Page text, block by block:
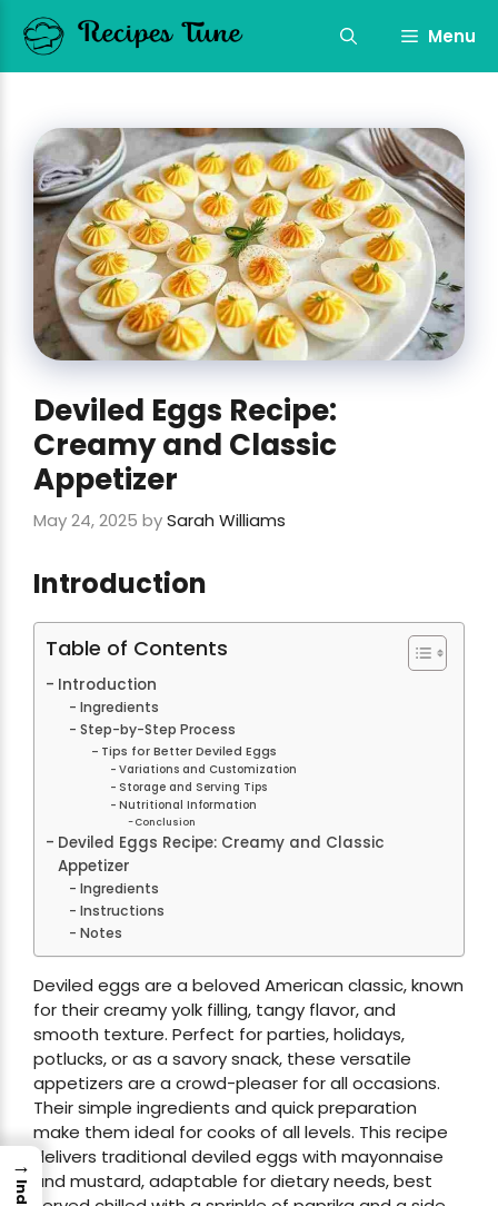
content
Menu
Deviled Eggs Recipe:
Creamy and Classic
Appetizer
May 24, 2025 bySarah Williams
Introduction
Table of Contents
Introduction
Ingredients
Step-by-Step Process
Tips for Better Deviled Eggs
Variations and Customization
Storage and Serving Tips
Nutritional Information
Conclusion
Deviled Eggs Recipe: Creamy and Classic
Appetizer
Ingredients
Instructions
Notes
Deviled eggs are a beloved American classic, known
for their creamy yolk filling, tangy flavor, and
smooth texture. Perfect for parties, holidays,
potlucks, or as a savory snack, these versatile
appetizers are a crowd-pleaser for all occasions.
Their simple ingredients and quick preparation
make them ideal for cooks of all levels. This recipe
delivers traditional deviled eggs with mayonnaise
and mustard, adaptable for dietary needs, best
→